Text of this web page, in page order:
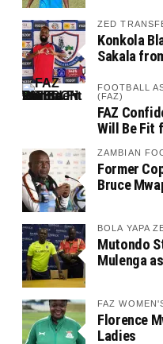
ZED
Konkola
Sakala
FOOTBALL
(FAZ)
FAZ
Will Be Fit
ZAMBIAN
Former
Bruce
BOLA YAPA
Mutondo
Mulenga
FAZ
Florence
Ladies